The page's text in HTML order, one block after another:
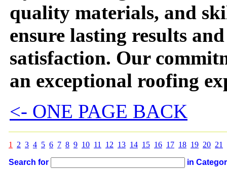
quality materials, and
ensure lasting results
satisfaction. Our
an exceptional roofing
<- ONE PAGE BACK
1 2 3 4 5 6 7 8 9 10 11 12 13 14 15 16 17 18 19 20 21
Search for in